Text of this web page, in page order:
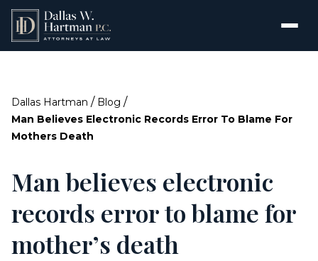
Dallas Hartman / Blog /
Man Believes Electronic Records Error To Blame For
Mothers Death
Man believes electronic
records error to blame for
mother’s death